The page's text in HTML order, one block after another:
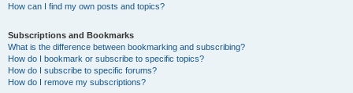
How can I find my own posts and topics?
Subscriptions and Bookmarks
What is the difference between bookmarking and subscribing?
How do I bookmark or subscribe to specific topics?
How do I subscribe to specific forums?
How do I remove my subscriptions?